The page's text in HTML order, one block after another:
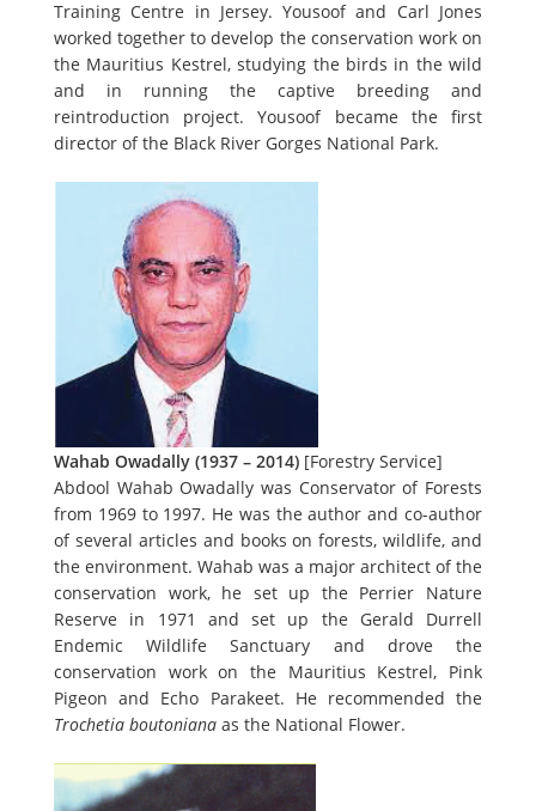
Training Centre in Jersey. Yousoof and Carl Jones
worked together to develop the conservation work on
the Mauritius Kestrel, studying the birds in the wild
and in running the captive breeding and
reintroduction project. Yousoof became the first
director of the Black River Gorges National Park.
Wahab Owadally (1937 – 2014) [Forestry Service]
Abdool Wahab Owadally was Conservator of Forests
from 1969 to 1997. He was the author and co-author
of several articles and books on forests, wildlife, and
the environment. Wahab was a major architect of the
conservation work, he set up the Perrier Nature
Reserve in 1971 and set up the Gerald Durrell
Endemic Wildlife Sanctuary and drove the
conservation work on the Mauritius Kestrel, Pink
Pigeon and Echo Parakeet. He recommended the
Trochetia boutoniana as the National Flower.